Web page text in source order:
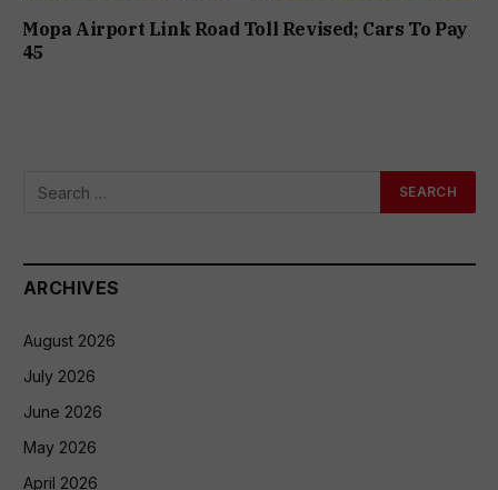
Mopa Airport Link Road Toll Revised; Cars To Pay
₹45
ARCHIVES
August 2026
July 2026
June 2026
May 2026
April 2026